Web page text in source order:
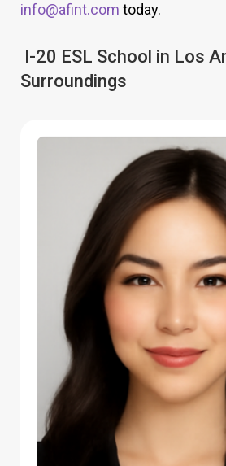
info@afint.com today.
I-20 ESL School in Los
Surroundings